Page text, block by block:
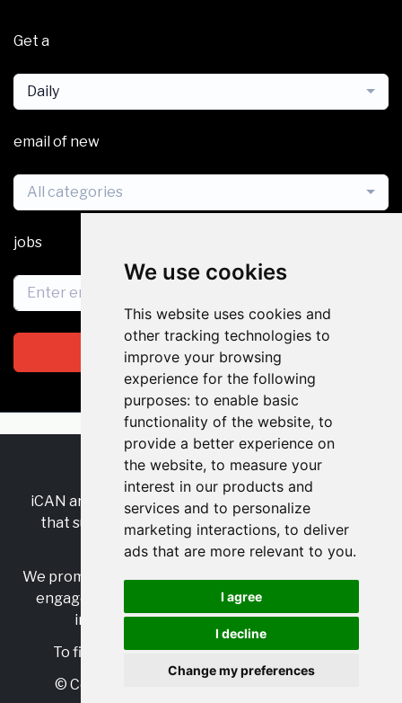
We use cookies
This website uses cookies and
other tracking technologies to
improve your browsing
experience for the following
purposes: to enable basic
functionality of the website, to
provide a better experience on
the website, to measure your
interest in our products and
services and to personalize
marketing interactions, to deliver
ads that are more relevant to you.
I agree
I decline
Change my preferences
Get a
Daily
email of new
All categories
jobs
Subscribe
RSS•Jobs•Contact Us
iCAN are the industry-wide, independent
that supports multicultural inclusion across the
insurance sector.
We promote multicultural inclusion and progression,
engage with allies, and celebrate the benefits of
inclusion and diversity in the industry.
To find out more, visithttps://www.i-can.me/
© Copyright 2025 iCAN. All rights reserved